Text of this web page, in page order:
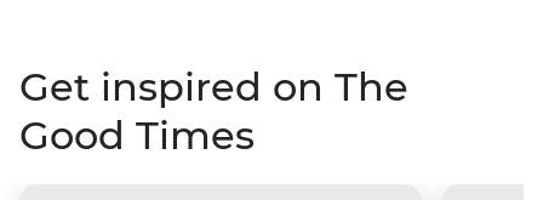
Get inspired on The
Good Times